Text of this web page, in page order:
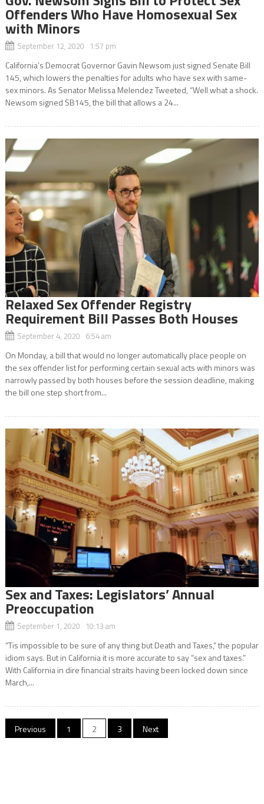
Offenders Who Have Homosexual Sex
with Minors
September 12, 2020 1:57 pm
California’s Democrat Governor Gavin Newsom just signed Senate Bill
145, which lowers the penalties for adults who have sex with same-
sex minors. As Senator Melissa Melendez Tweeted, “Well what a shock.
Newsom signed SB145, the bill that allows a 24...
Relaxed Sex Offender Registry
Requirement Bill Passes Both Houses
September 4, 2020 6:54 am
On Monday, a bill that would no longer automatically place people on
the sex offender list for performing certain sexual acts with minors was
narrowly passed by both houses before the session deadline, making
the bill one step short from...
Sex and Taxes: Legislators’ Annual
Preoccupation
September 1, 2020 10:13 am
“Tis impossible to be sure of any thing but Death and Taxes,” the popular
idiom says. But in California it is more accurate to say “sex and taxes.”
With California in dire financial straits having been locked down since
March,...
Posts
Previous 1 2 3 Next